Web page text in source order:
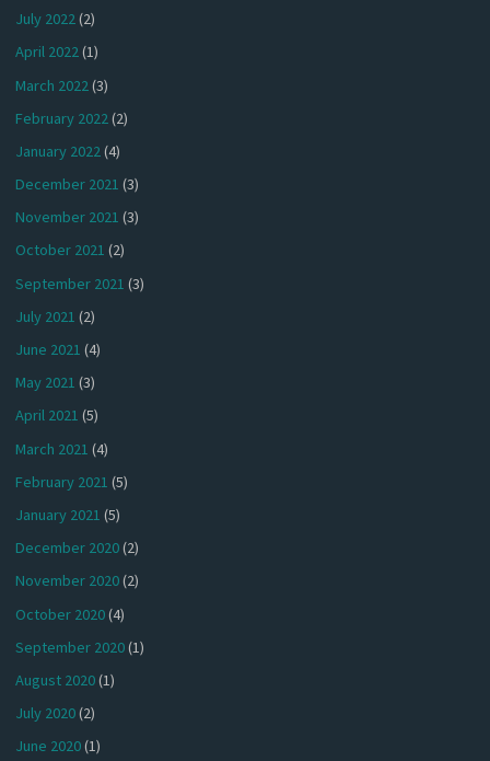
July 2022(2)
April 2022(1)
March 2022 (3)
February 2022(2)
January 2022(4)
December 2021 (3)
November 2021 (3)
October 2021 (2)
September 2021 (3)
July 2021 (2)
June 2021 (4)
May 2021 (3)
April 2021 (5)
March 2021 (4)
February 2021 (5)
January 2021 (5)
December 2020(2)
November 2020(2)
October 2020(4)
September 2020(1)
August 2020(1)
July 2020(2)
June 2020(1)